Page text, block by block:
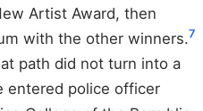
Artist Award, then
with the other winners.7
path did not turn into a
entered police officer